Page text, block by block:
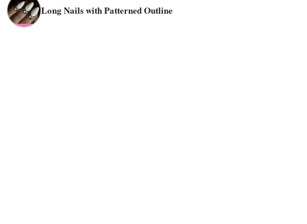
Long Nails with Patterned Outline